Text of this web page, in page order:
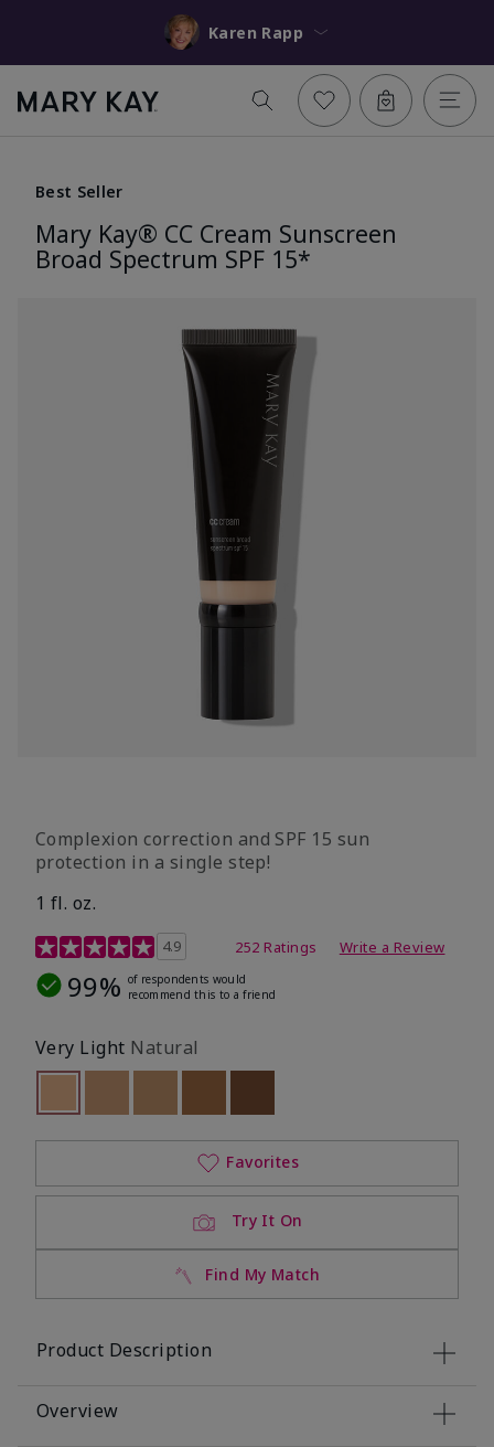
Karen Rapp
Best Seller
Mary Kay® CC Cream Sunscreen
Broad Spectrum SPF 15*
Complexion correction and SPF 15 sun
protection in a single step!
1 fl. oz.
3.7 out of 5 Customer Rating
4.9 252 Ratings Write a Review
99% of respondents would
recommend this to a friend
Very Light Natural
selected
Out of stock
Try It On
Find My Match
Favorites
Product Description
Overview